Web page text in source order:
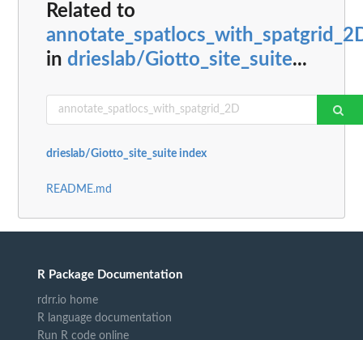
Related to
in drieslab/Giotto_site_suite...
drieslab/Giotto_site_suite index
README.md
R Package Documentation
rdrr.io home
R language documentation
Run R code online